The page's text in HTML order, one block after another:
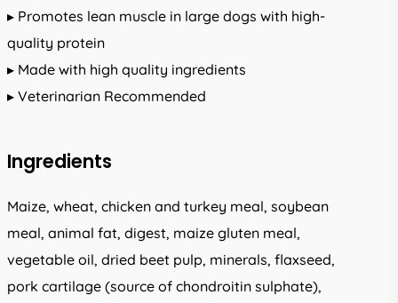
▸ Promotes lean muscle in large dogs with high-
quality protein
▸ Made with high quality ingredients
▸ Veterinarian Recommended
Ingredients
Maize, wheat, chicken and turkey meal, soybean
meal, animal fat, digest, maize gluten meal,
vegetable oil, dried beet pulp, minerals, flaxseed,
pork cartilage (source of chondroitin sulphate),